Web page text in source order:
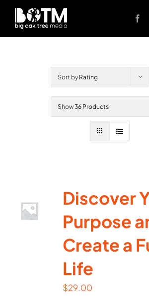
Skip
content
Sort by Rating
Show36 Products
Discover
Purpose
Create a
Life
$29.00